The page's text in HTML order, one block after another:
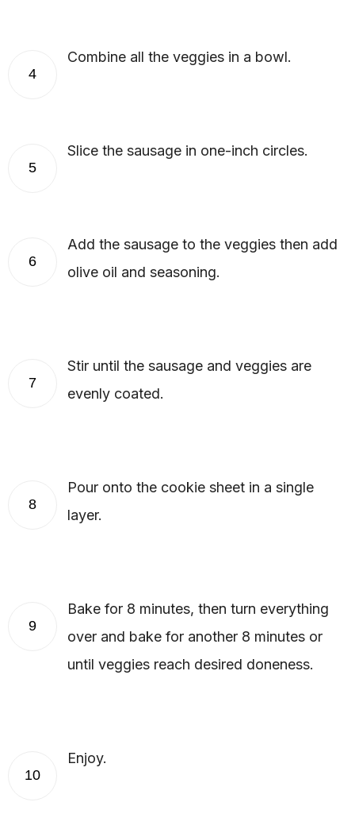
4
Combine all the veggies in a bowl.
5
Slice the sausage in one-inch circles.
6
Add the sausage to the veggies then add
olive oil and seasoning.
7
Stir until the sausage and veggies are
evenly coated.
8
Pour onto the cookie sheet in a single
layer.
9
Bake for 8 minutes, then turn everything
over and bake for another 8 minutes or
until veggies reach desired doneness.
10
Enjoy.